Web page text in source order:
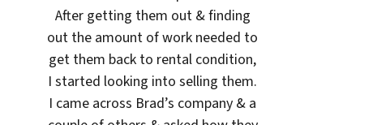
After getting them out & finding
out the amount of work needed to
get them back to rental condition,
I started looking into selling them.
I came across Brad’s company & a